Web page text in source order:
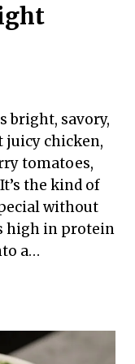
bright, savory,
juicy chicken,
tomatoes,
the kind of
without
high in protein
a…